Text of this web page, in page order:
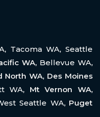
, Tacoma WA,Seattle
WA, Bellevue WA,
North WA, Des Moines
WA, Mt Vernon WA,
Seattle WA, Puget